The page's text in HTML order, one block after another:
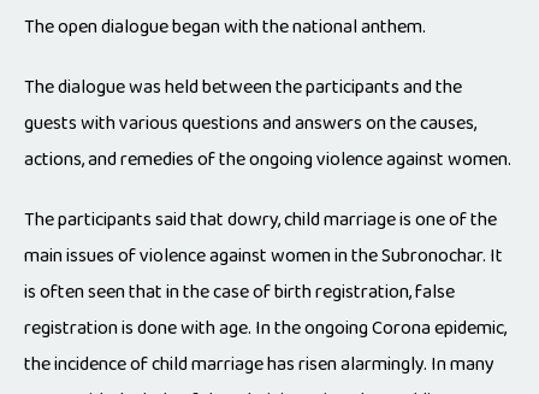
The open dialogue began with the national anthem.
The dialogue was held between the participants and the
guests with various questions and answers on the causes,
actions, and remedies of the ongoing violence against women.
The participants said that dowry, child marriage is one of the
main issues of violence against women in the Subronochar. It
is often seen that in the case of birth registration, false
registration is done with age. In the ongoing Corona epidemic,
the incidence of child marriage has risen alarmingly. In many